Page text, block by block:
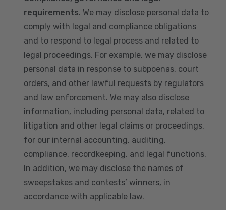
requirements. We may disclose personal data to
comply with legal and compliance obligations
and to respond to legal process and related to
legal proceedings. For example, we may disclose
personal data in response to subpoenas, court
orders, and other lawful requests by regulators
and law enforcement. We may also disclose
information, including personal data, related to
litigation and other legal claims or proceedings,
for our internal accounting, auditing,
compliance, recordkeeping, and legal functions.
In addition, we may disclose the names of
sweepstakes and contests’ winners, in
accordance with applicable law.